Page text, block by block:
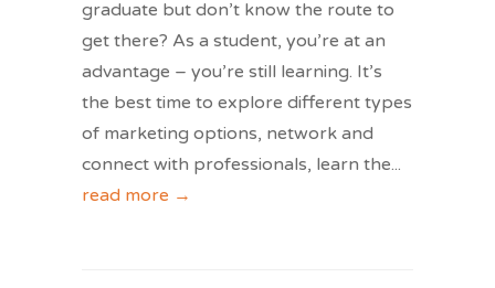
graduate but don’t know the route to
get there? As a student, you’re at an
advantage – you’re still learning. It’s
the best time to explore different types
of marketing options, network and
connect with professionals, learn the...
read more →